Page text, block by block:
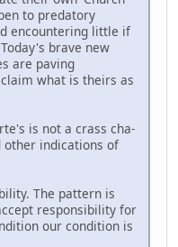
to predatory
encountering little if
brave new
are paving
what is theirs as
is not a crass cha-
other indications of
The pattern is
responsibility for
our condition is